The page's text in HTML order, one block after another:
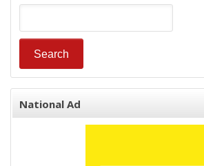
National Ad